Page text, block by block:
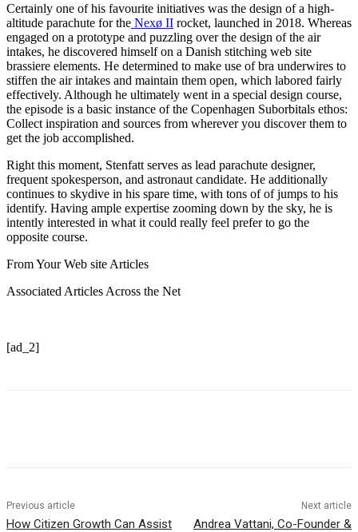
Certainly one of his favourite initiatives was the design of a high-
altitude parachute for the Nexø II rocket, launched in 2018. Whereas
engaged on a prototype and puzzling over the design of the air
intakes, he discovered himself on a Danish stitching web site
brassiere elements. He determined to make use of bra underwires to
stiffen the air intakes and maintain them open, which labored fairly
effectively. Although he ultimately went in a special design course,
the episode is a basic instance of the Copenhagen Suborbitals ethos:
Collect inspiration and sources from wherever you discover them to
get the job accomplished.
Right this moment, Stenfatt serves as lead parachute designer,
frequent spokesperson, and astronaut candidate. He additionally
continues to skydive in his spare time, with tons of of jumps to his
identify. Having ample expertise zooming down by the sky, he is
intently interested in what it could really feel prefer to go the
opposite course.
From Your Web site Articles
Associated Articles Across the Net
[ad_2]
Previous article
How Citizen Growth Can Assist
Next article
Andrea Vattani, Co-Founder &